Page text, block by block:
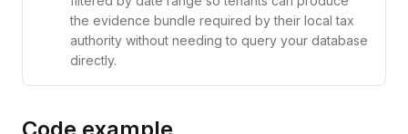
the evidence bundle required by their local tax
authority without needing to query your database
directly.